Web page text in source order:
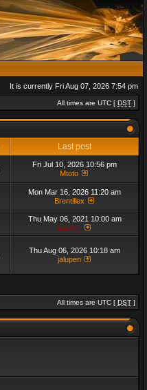
It is currently Fri Aug 07, 2026 7:54 pm
All times are UTC [ DST ]
Last post
Fri Jul 10, 2026 10:56 pm
Mtoto
Mon Mar 16, 2026 11:20 am
Brentillex
Thu May 06, 2021 10:00 am
admin_
Thu Aug 06, 2026 10:18 am
jalupen
All times are UTC [ DST ]